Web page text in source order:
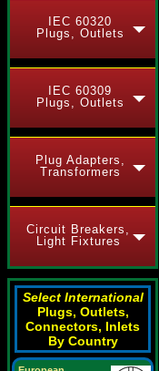
IEC 60320
Plugs, Outlets
IEC 60309
Plugs, Outlets
Plug Adapters,
Transformers
Circuit Breakers,
Light Fixtures
Select International
Plugs, Outlets,
Connectors, Inlets
By Country